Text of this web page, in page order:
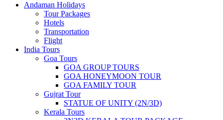
Andaman Holidays
Tour Packages
Hotels
Transportation
Flight
India Tours
Goa Tours
GOA GROUP TOURS
GOA HONEYMOON TOUR
GOA FAMILY TOUR
Gujrat Tour
STATUE OF UNITY (2N/3D)
Kerala Tours